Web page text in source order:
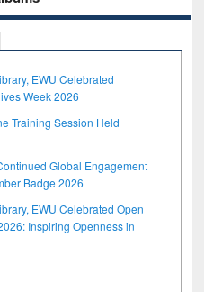
EWU Celebrated
Week 2026
Training Session Held
Global Engagement
Badge 2026
EWU Celebrated Open
Inspiring Openness in